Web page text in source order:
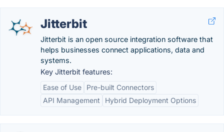
Jitterbit
Jitterbit is an open source integration software that
helps businesses connect applications, data and
systems.
Key Jitterbit features:
Ease of Use
Pre-built Connectors
API Management
Hybrid Deployment Options